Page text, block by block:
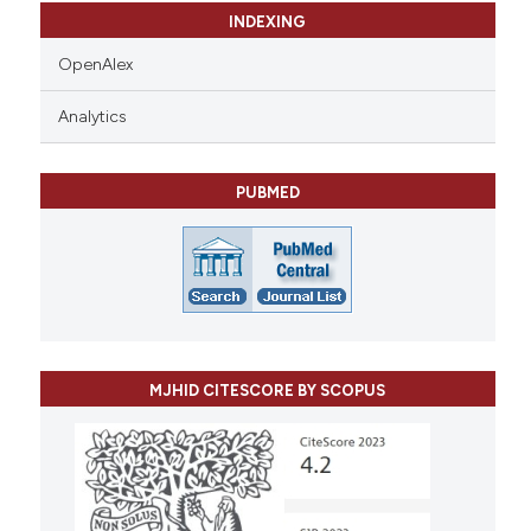
INDEXING
OpenAlex
Analytics
PUBMED
MJHID CITESCORE BY SCOPUS